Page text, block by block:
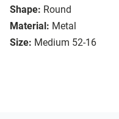
Shape: Round
Material: Metal
Size: Medium 52-16